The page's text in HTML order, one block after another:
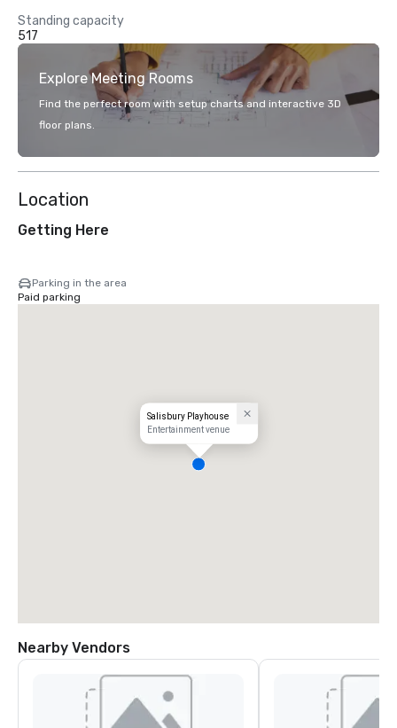
Standing capacity
517
Explore Meeting Rooms
Find the perfect room with setup charts and interactive 3D
floor plans.
Location
Getting Here
Parking in the area
Paid parking
Salisbury Playhouse
Entertainment venue
Nearby Vendors